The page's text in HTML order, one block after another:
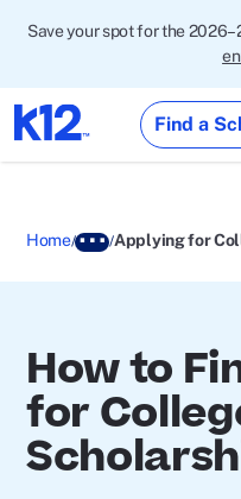
Save your spot for the
Find a
Home Applying for
How to
for